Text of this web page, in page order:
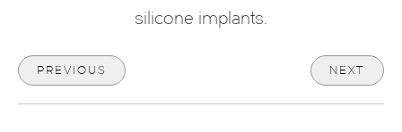
silicone implants.
PREVIOUS NEXT